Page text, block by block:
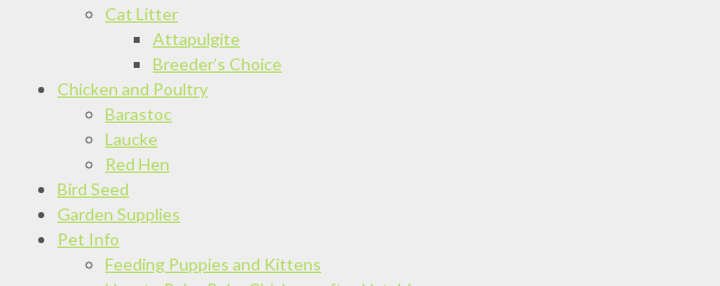
Cat Litter
Attapulgite
Breeder’s Choice
Chicken and Poultry
Barastoc
Laucke
Red Hen
Bird Seed
Garden Supplies
Pet Info
Feeding Puppies and Kittens